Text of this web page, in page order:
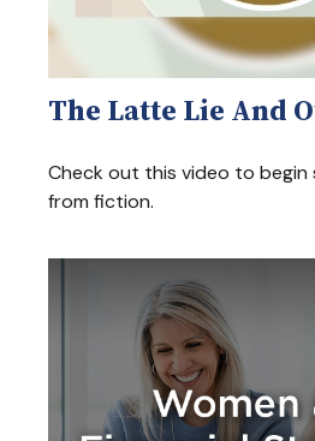
The Latte Lie And
Check out this video to
from fiction.